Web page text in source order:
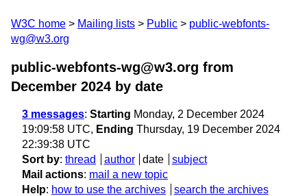
W3C home Mailing lists Public
public-webfonts-
wg@w3.org
public-webfonts-wg@w3.org from
December 2024 by date
3 messages: Starting Monday, 2 December 2024
19:09:58 UTC, Ending Thursday, 19 December 2024
22:39:38 UTC
Sort by: thread author date
subject
Mail actions: mail a new topic
Help: how to use the archives search the archives